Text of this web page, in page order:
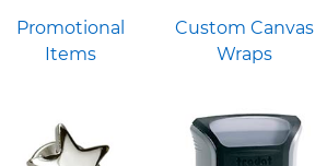
Promotional
Items
Custom Canvas
Wraps